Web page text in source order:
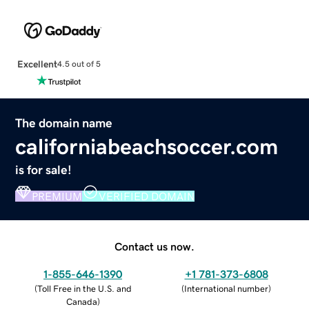
Excellent4.5 out of 5
The domain name
californiabeachsoccer.com
is for sale!
PREMIUM VERIFIED DOMAIN
Contact us now.
1-855-646-1390
(Toll Free in the U.S. and
Canada)
+1 781-373-6808
(International number)